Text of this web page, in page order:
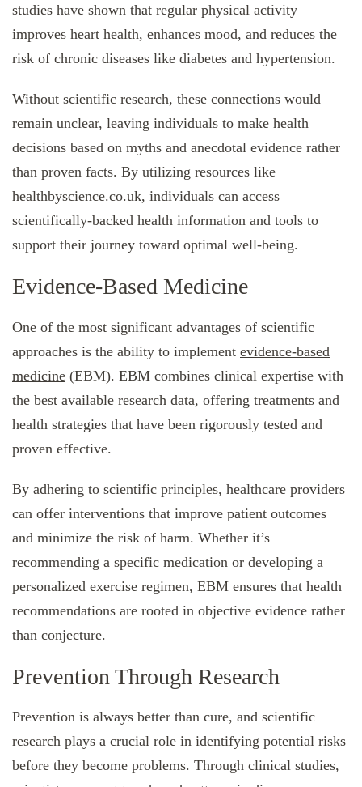
studies have shown that regular physical activity
improves heart health, enhances mood, and reduces the
risk of chronic diseases like diabetes and hypertension.
Without scientific research, these connections would
remain unclear, leaving individuals to make health
decisions based on myths and anecdotal evidence rather
than proven facts. By utilizing resources like
healthbyscience.co.uk, individuals can access
scientifically-backed health information and tools to
support their journey toward optimal well-being.
Evidence-Based Medicine
One of the most significant advantages of scientific
approaches is the ability to implement evidence-based
medicine (EBM). EBM combines clinical expertise with
the best available research data, offering treatments and
health strategies that have been rigorously tested and
proven effective.
By adhering to scientific principles, healthcare providers
can offer interventions that improve patient outcomes
and minimize the risk of harm. Whether it’s
recommending a specific medication or developing a
personalized exercise regimen, EBM ensures that health
recommendations are rooted in objective evidence rather
than conjecture.
Prevention Through Research
Prevention is always better than cure, and scientific
research plays a crucial role in identifying potential risks
before they become problems. Through clinical studies,